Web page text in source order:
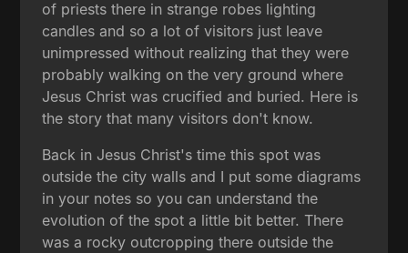
of priests there in strange robes lighting
candles and so a lot of visitors just leave
unimpressed without realizing that they were
probably walking on the very ground where
Jesus Christ was crucified and buried. Here is
the story that many visitors don't know.
Back in Jesus Christ's time this spot was
outside the city walls and I put some diagrams
in your notes so you can understand the
evolution of the spot a little bit better. There
was a rocky outcropping there outside the